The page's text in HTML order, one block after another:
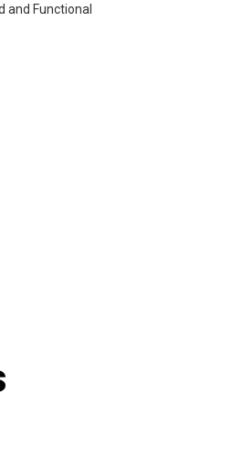
and Functional